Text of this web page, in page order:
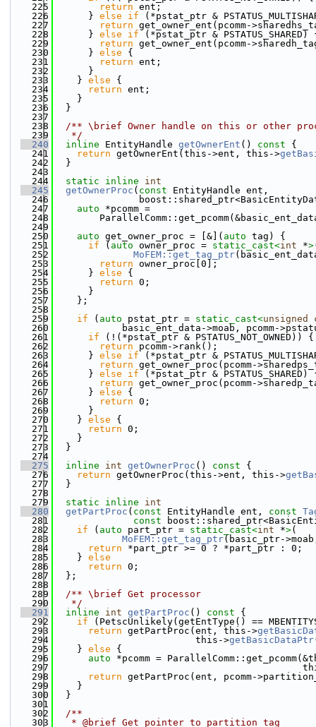
  225
return ent;
  226
      }
else if (*pstat_ptr &
  227
return get_owner_ent(pcomm-
  228
      }
else if (*pstat_ptr & PSTATUS_SHARED)
  229
return get_owner_ent(pcomm-
  230
      }
else {
  231
return ent;
  232
      }
  233
    }
else {
  234
return ent;
  235
    }
  236
  }
  237
  238
/** \brief Owner handle on this or other
  239
   */
  240
inline EntityHandle getOwnerEnt () const {
  241
return getOwnerEnt(this->ent, this->
  242
  }
  243
  244
static inline
int
  245
getOwnerProc ( const EntityHandle ent,
  246
  247
auto *pcomm =
  248
  249
  250
auto get_owner_proc = [&]( auto tag) {
  251
if ( auto owner_proc = static_cast<int *>
  252
MoFEM::get_tag_ptr
  253
return owner_proc[0];
  254
      }
else {
  255
return 0;
  256
      }
  257
    };
  258
  259
if ( auto pstat_ptr = static_cast<unsigned
  260
basic_ent_data->moab, pcomm-
  261
if (!(*pstat_ptr & PSTATUS_NOT_OWNED)) {
  262
return pcomm->rank();
  263
      }
else if (*pstat_ptr &
  264
return get_owner_proc(pcomm-
  265
      }
else if (*pstat_ptr & PSTATUS_SHARED)
  266
return get_owner_proc(pcomm-
  267
      }
else {
  268
return 0;
  269
      }
  270
    }
else {
  271
return 0;
  272
    }
  273
  }
  274
  275
inline int getOwnerProc () const {
  276
return getOwnerProc(this->ent, this->
  277
  }
  278
  279
static inline
int
  280
getPartProc ( const EntityHandle ent, const
  281
const
  282
if ( auto part_ptr = static_cast<int *>(
  283
MoFEM::get_tag_ptr(basic_ptr-
  284
return *part_ptr >= 0 ? *part_ptr : 0;
  285
    }
else
  286
return 0;
  287
  };
  288
  289
  /** \brief Get processor
  290
   */
  291
inline int getPartProc () const {
  292
if (PetscUnlikely(getEntType() ==
  293
return getPartProc(ent, this->
  294
                         this->
getBasicDataPtr
  295
    }
else {
  296
auto *pcomm =
  297
  298
return getPartProc(ent, pcomm-
  299
    }
  300
  }
  301
  302
  /**
  303
   * @brief Get pointer to partition tag